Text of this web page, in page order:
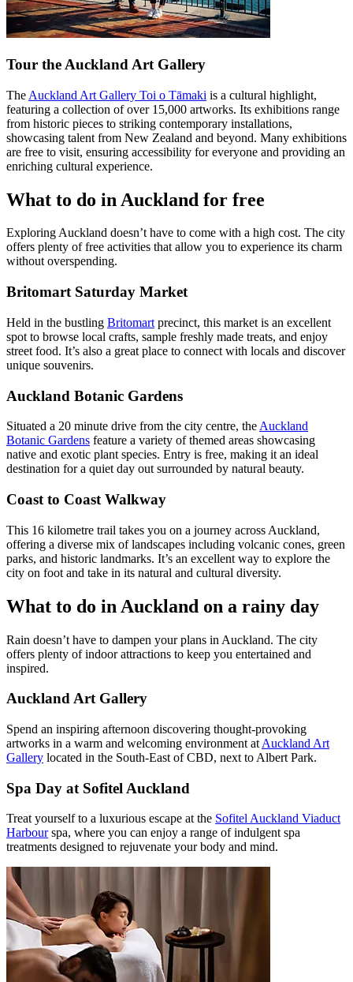
Tour the Auckland Art Gallery
The Auckland Art Gallery Toi o Tāmaki is a cultural highlight,
featuring a collection of over 15,000 artworks. Its exhibitions range
from historic pieces to striking contemporary installations,
showcasing talent from New Zealand and beyond. Many exhibitions
are free to visit, ensuring accessibility for everyone and providing an
enriching cultural experience.
What to do in Auckland for free
Exploring Auckland doesn’t have to come with a high cost. The city
offers plenty of free activities that allow you to experience its charm
without overspending.
Britomart Saturday Market
Held in the bustling Britomart precinct, this market is an excellent
spot to browse local crafts, sample freshly made treats, and enjoy
street food. It’s also a great place to connect with locals and discover
unique souvenirs.
Auckland Botanic Gardens
Situated a 20 minute drive from the city centre, the Auckland
Botanic Gardens feature a variety of themed areas showcasing
native and exotic plant species. Entry is free, making it an ideal
destination for a quiet day out surrounded by natural beauty.
Coast to Coast Walkway
This 16 kilometre trail takes you on a journey across Auckland,
offering a diverse mix of landscapes including volcanic cones, green
parks, and historic landmarks. It’s an excellent way to explore the
city on foot and take in its natural and cultural diversity.
What to do in Auckland on a rainy day
Rain doesn’t have to dampen your plans in Auckland. The city
offers plenty of indoor attractions to keep you entertained and
inspired.
Auckland Art Gallery
Spend an inspiring afternoon discovering thought-provoking
artworks in a warm and welcoming environment at Auckland Art
Gallery located in the South-East of CBD, next to Albert Park.
Spa Day at Sofitel Auckland
Treat yourself to a luxurious escape at the Sofitel Auckland Viaduct
Harbourspa, where you can enjoy a range of indulgent spa
treatments designed to rejuvenate your body and mind.